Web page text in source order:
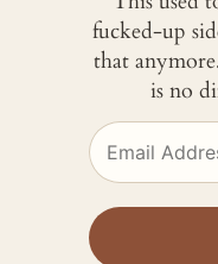
fucked-up
that
is no